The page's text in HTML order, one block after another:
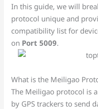
In this guide, we will
protocol unique and
compatibility list for
on Port 5009.
What is the Meiligao
The Meiligao protocol is
by GPS trackers to send